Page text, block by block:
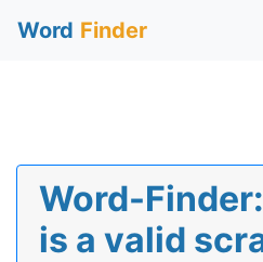
Word Finder
Word-Finder:
is a valid